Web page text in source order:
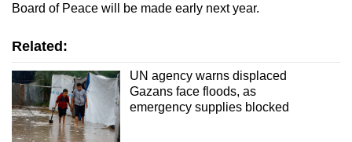
Board of Peace will be made early next year.
Related:
UN agency warns displaced
Gazans face floods, as
emergency supplies blocked